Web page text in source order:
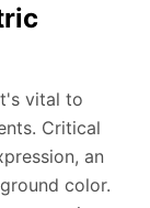
well-lit
vital to
Critical
an
color.